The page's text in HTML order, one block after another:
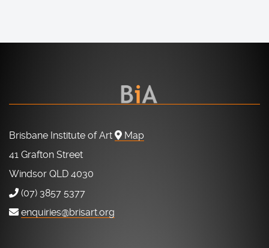
Brisbane Institute of Art
Map
41 Grafton Street
Windsor QLD 4030
(07) 3857 5377
enquiries@brisart.org